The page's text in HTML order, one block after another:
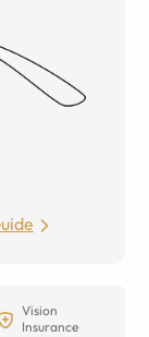
Vision
Insurance